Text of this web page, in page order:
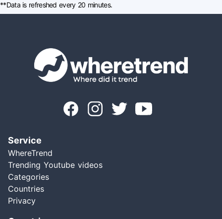
**Data is refreshed every 20 minutes.
Service
WhereTrend
Trending Youtube videos
Categories
Countries
Privacy